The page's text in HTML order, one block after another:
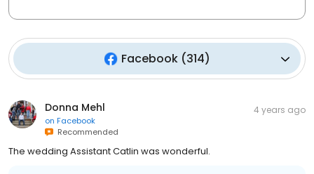
Facebook(314)
Donna Mehl
on Facebook
Recommended
4 years ago
The wedding Assistant Catlin was wonderful.